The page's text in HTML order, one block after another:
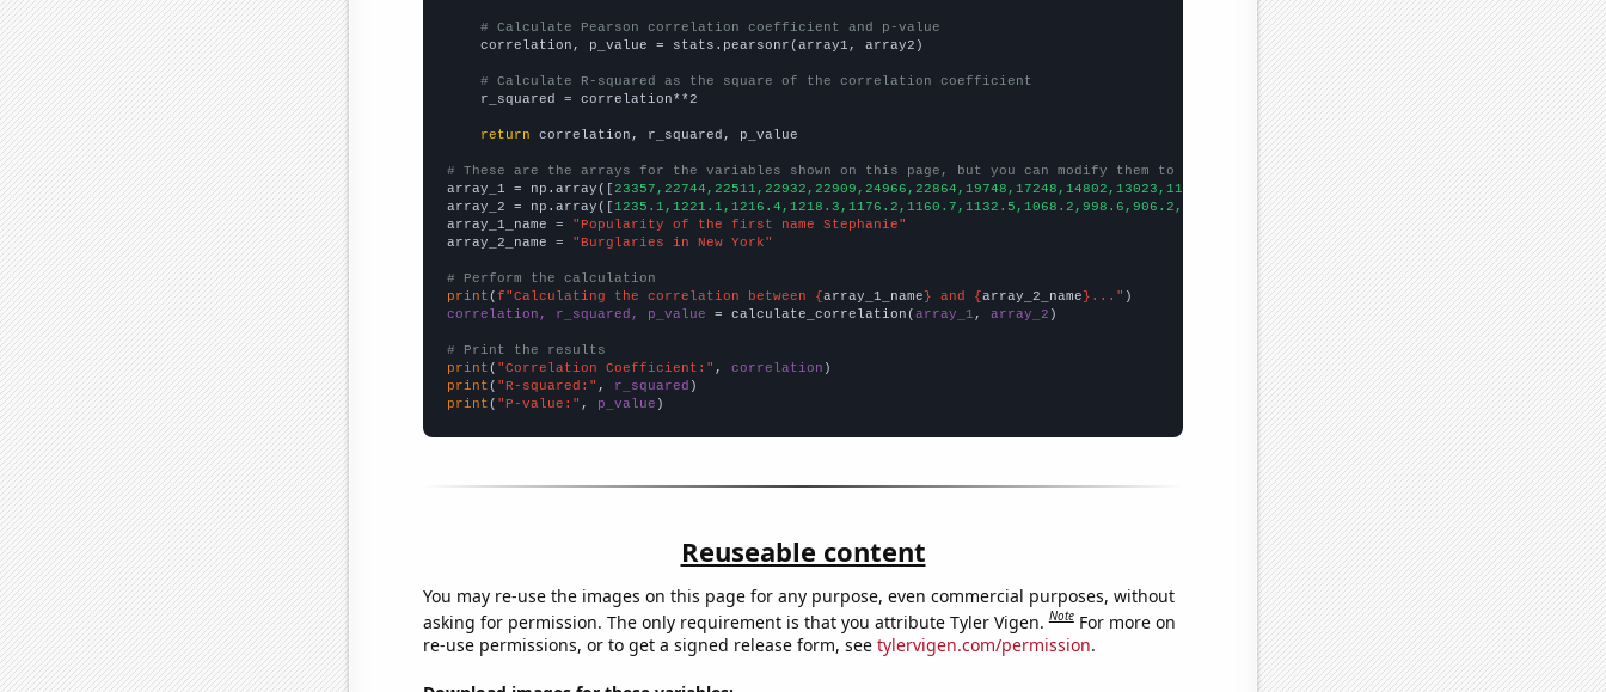
# Calculate Pearson correlation coefficient and p-value
    correlation, p_value = stats.pearsonr(array1, array2)
# Calculate R-squared as the square of the correlation coefficient
    r_squared = correlation**2
return correlation, r_squared, p_value
# These are the arrays for the variables shown on this page, but you can modify them to be any two sets of numbers
array_1 = np.array([
array_2 = np.array([
array_1_name =
"Popularity of the first name Stephanie"
array_2_name =
"Burglaries in New York"
# Perform the calculation
print (f"Calculating the correlation between {array_1_name} and {array_2_name}..."
correlation, r_squared, p_value = calculate_correlation(array_1 , array_2 )
# Print the results
print ( "Correlation Coefficient:" , correlation
print ( "R-squared:" , r_squared
print ( "P-value:" , p_value )
Reuseable content
You may re-use the images on this page for any purpose, even commercial purposes, without
asking for permission. The only requirement is that you attribute Tyler Vigen.Note For more on
re-use permissions, or to get a signed release form, see tylervigen.com/permission.